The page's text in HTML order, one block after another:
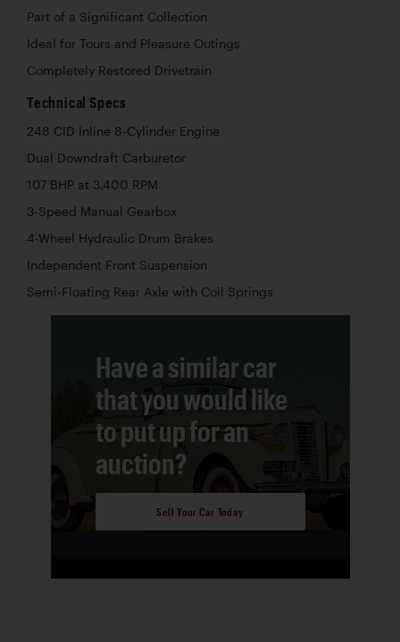
Part of a Significant Collection
Ideal for Tours and Pleasure Outings
Completely Restored Drivetrain
Technical Specs
248 CID Inline 8-Cylinder Engine
Dual Downdraft Carburetor
107 BHP at 3,400 RPM
3-Speed Manual Gearbox
4-Wheel Hydraulic Drum Brakes
Independent Front Suspension
Semi-Floating Rear Axle with Coil Springs
Have a similar car
that you would like
to put up for an
auction?
Sell Your Car Today